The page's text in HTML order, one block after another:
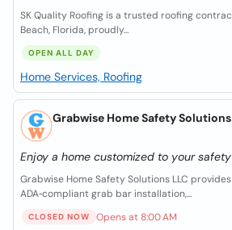
SK Quality Roofing is a trusted roofing
Beach, Florida, proudly...
OPEN ALL DAY
Home Services, Roofing
Grabwise Home Safety Solutions
Enjoy a home customized to your
Grabwise Home Safety Solutions LLC
ADA‑compliant grab bar installation,...
CLOSED NOW Opens at 8:00 AM